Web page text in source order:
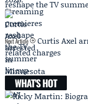
reshape the TV
Next Article
Curtis Axel
related charges
WHAT'S HOT